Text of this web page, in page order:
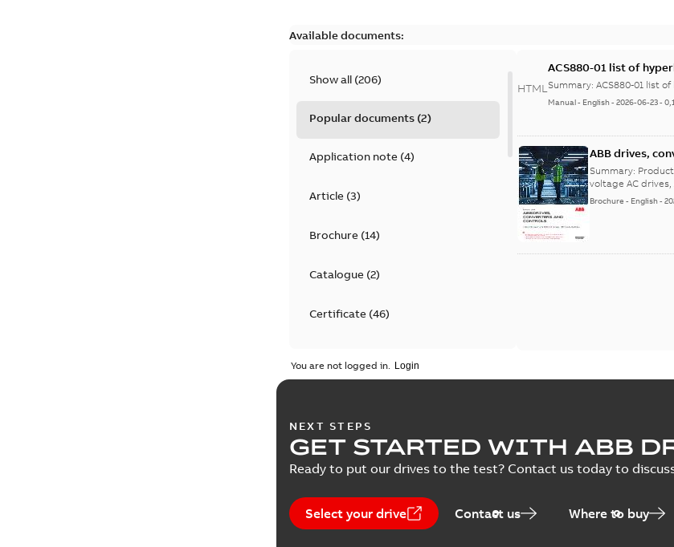
Available documents:
Show all (206)
Popular documents (2)
Application note(4)
Article(3)
Brochure(14)
Catalogue(2)
Certificate(46)
Environmental product
declaration
10)
Information(2)
HTML
ACS880-01 list of
Summary:ACS880-01 list
Manual- English-2026-06-23-
ABB drives,
efficient
Summary: Product guide,
voltage AC drives,
Brochure - English-
You are not logged in.
NEXT STEPS
GET STARTED WITH ABB
Ready to put our drives to the test? Contact us today to
Select your drive Contact us Where to buy